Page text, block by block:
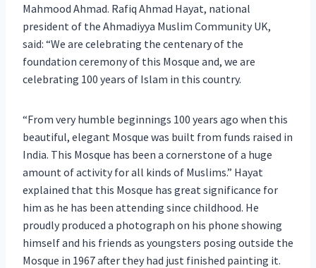
Mahmood Ahmad. Rafiq Ahmad Hayat, national
president of the Ahmadiyya Muslim Community UK,
said: “We are celebrating the centenary of the
foundation ceremony of this Mosque and, we are
celebrating 100 years of Islam in this country.
“From very humble beginnings 100 years ago when this
beautiful, elegant Mosque was built from funds raised in
India. This Mosque has been a cornerstone of a huge
amount of activity for all kinds of Muslims.” Hayat
explained that this Mosque has great significance for
him as he has been attending since childhood. He
proudly produced a photograph on his phone showing
himself and his friends as youngsters posing outside the
Mosque in 1967 after they had just finished painting it.